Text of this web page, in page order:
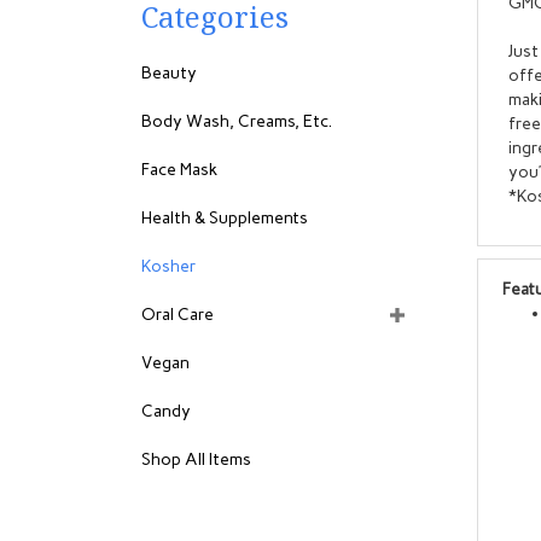
Categories
Beauty
Body Wash, Creams, Etc.
Face Mask
Health & Supplements
Kosher
Oral Care
Vegan
Candy
Shop All Items